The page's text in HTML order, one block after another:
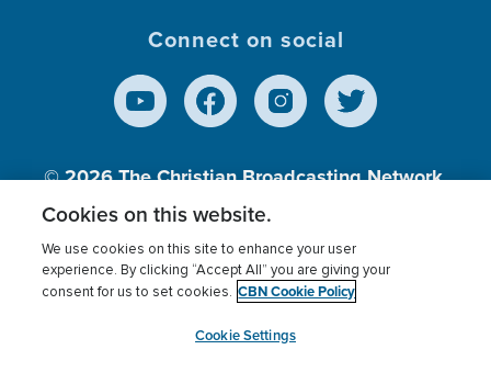
Connect on social
© 2026The Christian Broadcasting Network,
Inc., A nonprofit 501 (c)(3) Charitable
Terms of use Privacy Policy
Donor Privacy
Cookies Settings
myCBN
Cookies on this website.
We use cookies on this site to enhance your user
experience. By clicking “Accept All” you are giving your
consent for us to set cookies. CBN Cookie Policy
Cookie Settings